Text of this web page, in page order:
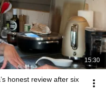
15:30
honest review after six